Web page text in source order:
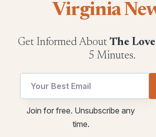
Virginia
Get Informed About The
5 Minutes.
Email
Join for free. Unsubscribe any
time.